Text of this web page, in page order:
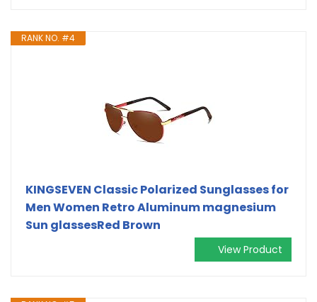
RANK NO. #4
KINGSEVEN Classic Polarized Sunglasses for
Men Women Retro Aluminum magnesium
Sun glassesRed Brown
View Product